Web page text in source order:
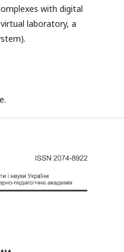
with digital
laboratory, a